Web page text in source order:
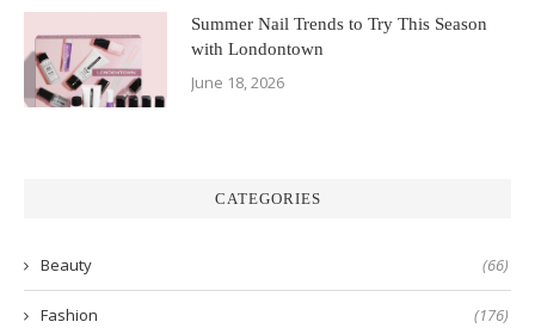
Summer Nail Trends to Try This Season
with Londontown
June 18, 2026
CATEGORIES
Beauty (66)
Fashion (176)